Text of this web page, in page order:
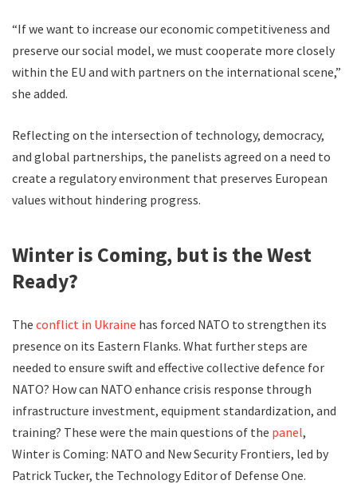
“If we want to increase our economic competitiveness and
preserve our social model, we must cooperate more closely
within the EU and with partners on the international scene,”
she added.
Reflecting on the intersection of technology, democracy,
and global partnerships, the panelists agreed on a need to
create a regulatory environment that preserves European
values without hindering progress.
Winter is Coming, but is the West
Ready?
The conflict in Ukraine has forced NATO to strengthen its
presence on its Eastern Flanks. What further steps are
needed to ensure swift and effective collective defence for
NATO? How can NATO enhance crisis response through
infrastructure investment, equipment standardization, and
training? These were the main questions of the panel,
Winter is Coming: NATO and New Security Frontiers, led by
Patrick Tucker, the Technology Editor of Defense One.